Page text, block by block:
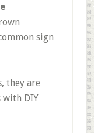
sign
they are
with DIY